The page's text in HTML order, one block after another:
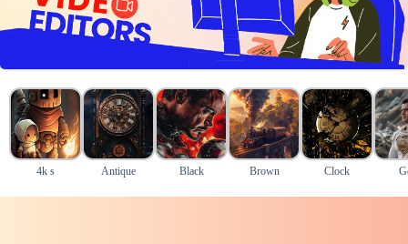
4k s Antique Black Brown Clock